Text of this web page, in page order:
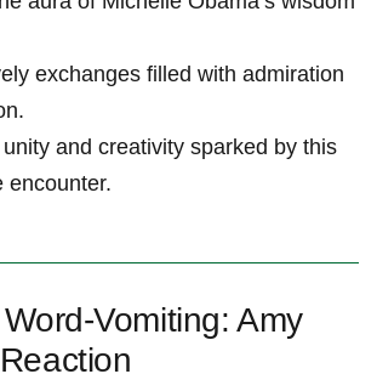
exchanges filled with admiration
and creativity sparked by this
encounter.
Vomiting: Amy